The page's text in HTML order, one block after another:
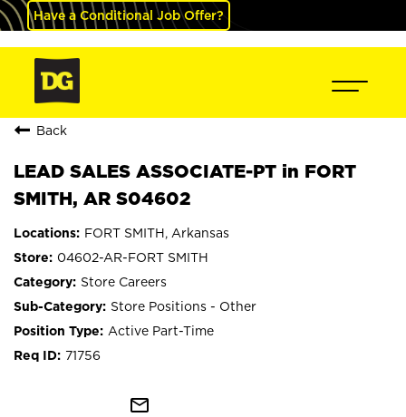
Have a Conditional Job Offer?
Back
LEAD SALES ASSOCIATE-PT in FORT
SMITH, AR S04602
FORT SMITH, Arkansas
04602-AR-FORT SMITH
Store Careers
Store Positions - Other
Active Part-Time
71756
mail_outline